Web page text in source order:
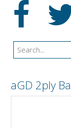
aGD 2ply